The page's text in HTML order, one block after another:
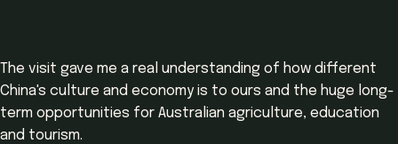
The visit gave me a real understanding of how different
China's culture and economy is to ours and the huge long-
term opportunities for Australian agriculture, education
and tourism.